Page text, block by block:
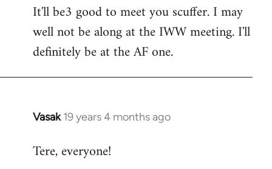
to
Welcome
libcom.org
It'll be3 good to meet you scuffer. I may
well not be along at the IWW meeting. I'll
definitely be at the AF one.
Vasak 19 years 4 months ago
In
to
Tere, everyone!